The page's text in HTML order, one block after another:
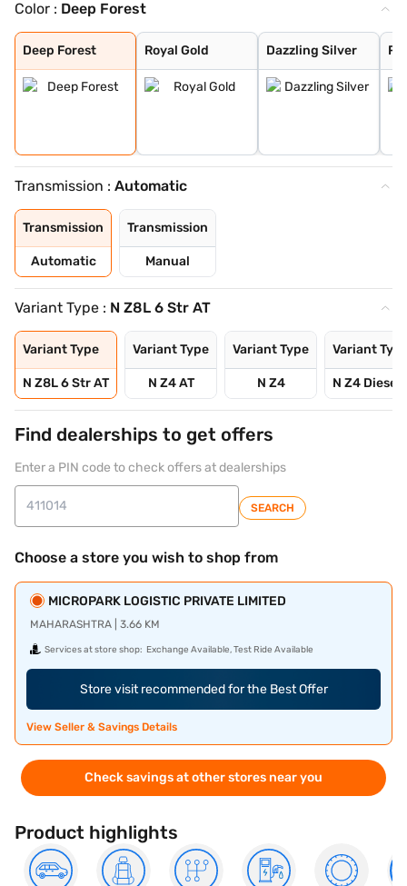
Color : Deep Forest
Deep Forest
Deep Forest
Royal Gold
Royal Gold
Dazzling Silver
Dazzling Silver
Red Rage
Napoli Black
Everest White
Grand Canyon
Transmission : Automatic
Transmission
Automatic
Transmission
Manual
Variant Type : N Z8L 6 Str AT
Variant Type
N Z8L 6 Str AT
Variant Type
N Z4 AT
Variant Type
N Z4
Variant
N Z4 Diesel
Find dealerships to get offers
Enter a PIN code to check offers at dealerships
SEARCH
Choose a store you wish to shop from
MICROPARK LOGISTIC PRIVATE LIMITED
MAHARASHTRA | 3.66 KM
Services at store shop: Exchange Available, Test Ride Available
Store visit recommended for the Best Offer
View Seller & Savings Details
Check savings at other stores near you
Product highlights